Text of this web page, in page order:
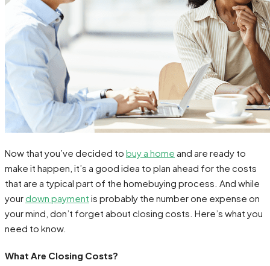
Contact
Now that you’ve decided to buy a home and are ready to
make it happen, it’s a good idea to plan ahead for the costs
that are a typical part of the homebuying process. And while
yourdown payment is probably the number one expense on
your mind, don’t forget about closing costs. Here’s what you
need to know.
What Are Closing Costs?